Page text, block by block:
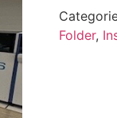
Folder,